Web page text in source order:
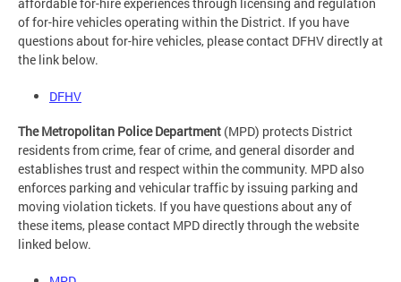
of for-hire vehicles operating within the District. If you have
questions about for-hire vehicles, please contact DFHV directly at
the link below.
DFHV
The Metropolitan Police Department (MPD) protects District
residents from crime, fear of crime, and general disorder and
establishes trust and respect within the community. MPD also
enforces parking and vehicular traffic by issuing parking and
moving violation tickets. If you have questions about any of
these items, please contact MPD directly through the website
linked below.